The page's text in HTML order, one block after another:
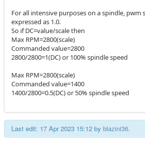
For all intensive purposes on a spindle, pwm
expressed as 1.0.
So if DC=value/scale then
Max RPM=2800(scale)
Commanded value=2800
2800/2800=1(DC) or 100% spindle speed
Max RPM=2800(scale)
Commanded value=1400
1400/2800=0.5(DC) or 50% spindle speed
Last edit: 17 Apr 2023 15:12 by blazini36.